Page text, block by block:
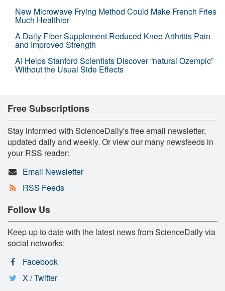
New Microwave Frying Method Could Make French Fries
Much Healthier
A Daily Fiber Supplement Reduced Knee Arthritis Pain
and Improved Strength
AI Helps Stanford Scientists Discover “natural Ozempic”
Without the Usual Side Effects
Free Subscriptions
Stay informed with ScienceDaily's free email newsletter,
updated daily and weekly. Or view our many newsfeeds in
your RSS reader:
Email Newsletter
RSS Feeds
Follow Us
Keep up to date with the latest news from ScienceDaily via
social networks:
Facebook
X / Twitter